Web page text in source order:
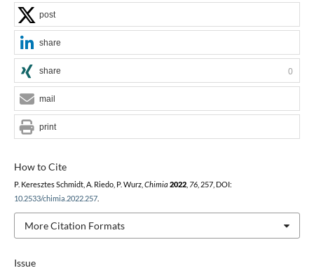
Issue
How to Cite
P. Keresztes Schmidt, A. Riedo, P. Wurz, Chimia 2022, 76, 257, DOI:
10.2533/chimia.2022.257.
More Citation Formats
post
share
share 0
mail
print